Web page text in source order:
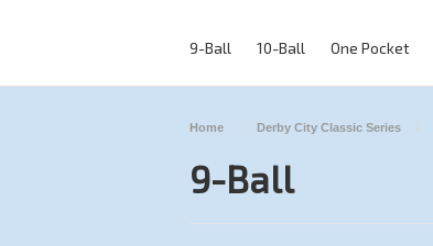
9-Ball 10-Ball One Pocket
Home Derby City Classic Series
9-Ball